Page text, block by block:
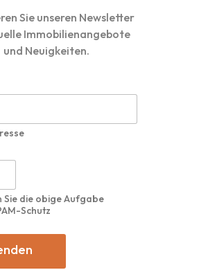
Sie unseren Newsletter
Immobilienangebote
und Neuigkeiten.
Sie die obige Aufgabe
Schutz